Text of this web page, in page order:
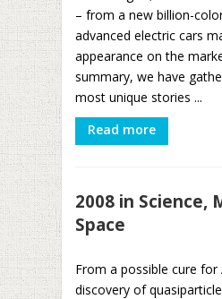
– from a new billion-
advanced electric cars
appearance on the
summary, we have
most unique stories ...
Read more
2008 in Science,
Space
From a possible cure
discovery of